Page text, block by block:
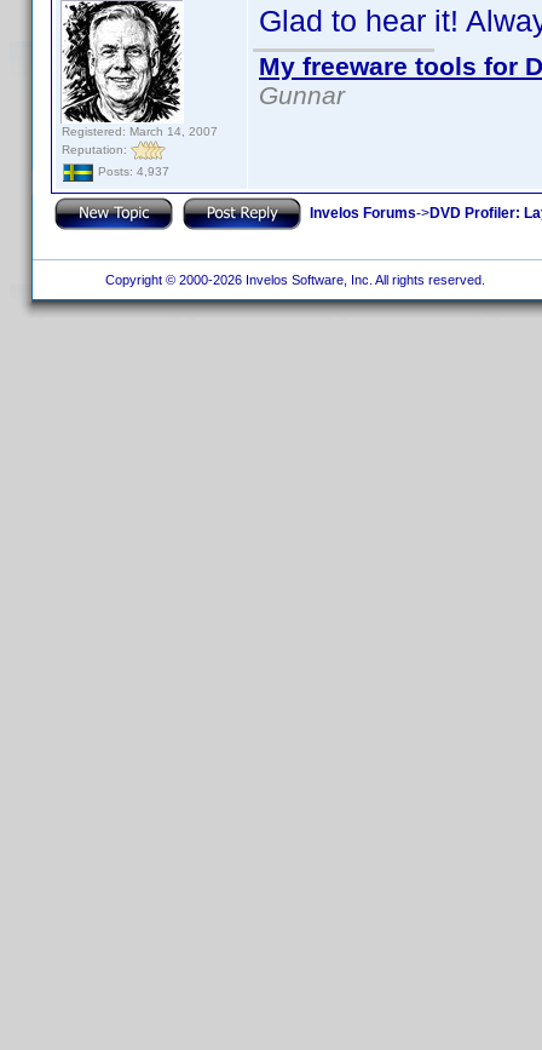
Registered: March 14, 2007
Reputation:
Posts: 4,937
Glad to hear it!
My freeware tools for
Gunnar
Invelos Forums->DVD Profiler:
Copyright © 2000-2026 Invelos Software, Inc. All rights reserved.